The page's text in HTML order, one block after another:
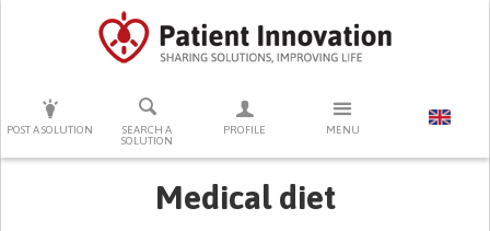
POST A SOLUTION
SEARCH A
SOLUTION
PROFILE MENU
PRESS ENTER TO START SEARCHING
Medical diet